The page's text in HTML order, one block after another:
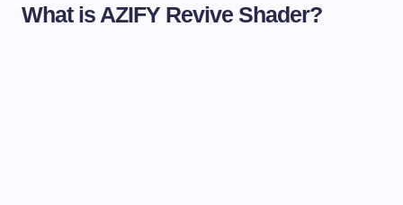
What is AZIFY Revive Shader?